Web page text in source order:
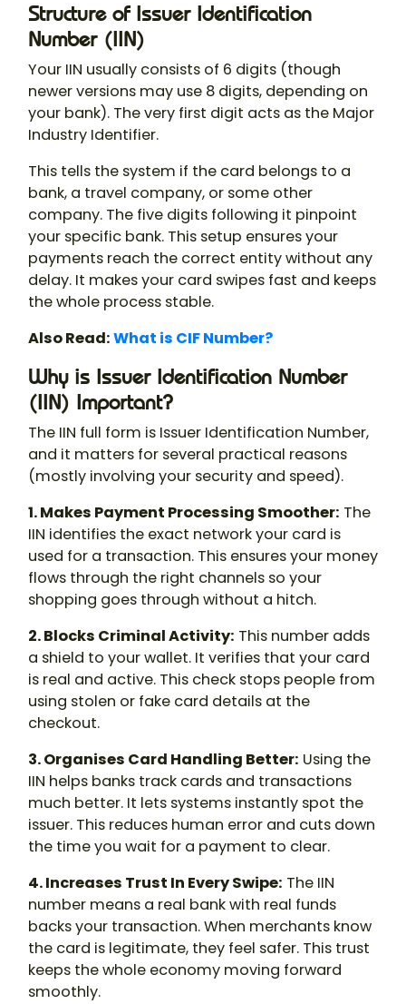
Structure of Issuer Identification
Number (IIN)
Your IIN usually consists of 6 digits (though
newer versions may use 8 digits, depending on
your bank). The very first digit acts as the Major
Industry Identifier.
This tells the system if the card belongs to a
bank, a travel company, or some other
company. The five digits following it pinpoint
your specific bank. This setup ensures your
payments reach the correct entity without any
delay. It makes your card swipes fast and keeps
the whole process stable.
Also Read:What is CIF Number?
Why is Issuer Identification Number
(IIN) Important?
The IIN full form is Issuer Identification Number,
and it matters for several practical reasons
(mostly involving your security and speed).
1. Makes Payment Processing Smoother: The
IIN identifies the exact network your card is
used for a transaction. This ensures your money
flows through the right channels so your
shopping goes through without a hitch.
2. Blocks Criminal Activity: This number adds
a shield to your wallet. It verifies that your card
is real and active. This check stops people from
using stolen or fake card details at the
checkout.
3. Organises Card Handling Better: Using the
IIN helps banks track cards and transactions
much better. It lets systems instantly spot the
issuer. This reduces human error and cuts down
the time you wait for a payment to clear.
4. Increases Trust In Every Swipe: The IIN
number means a real bank with real funds
backs your transaction. When merchants know
the card is legitimate, they feel safer. This trust
keeps the whole economy moving forward
smoothly.